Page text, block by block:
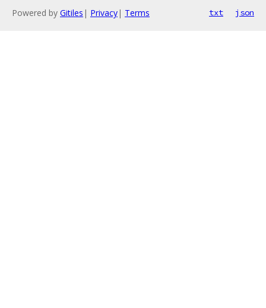
Powered by Gitiles | Privacy| Terms txt json